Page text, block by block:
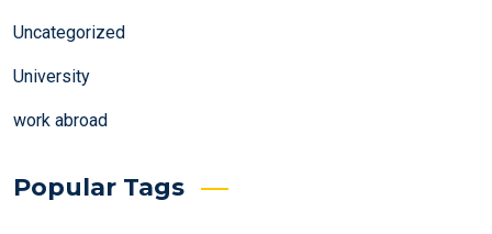
Uncategorized
University
work abroad
Popular Tags